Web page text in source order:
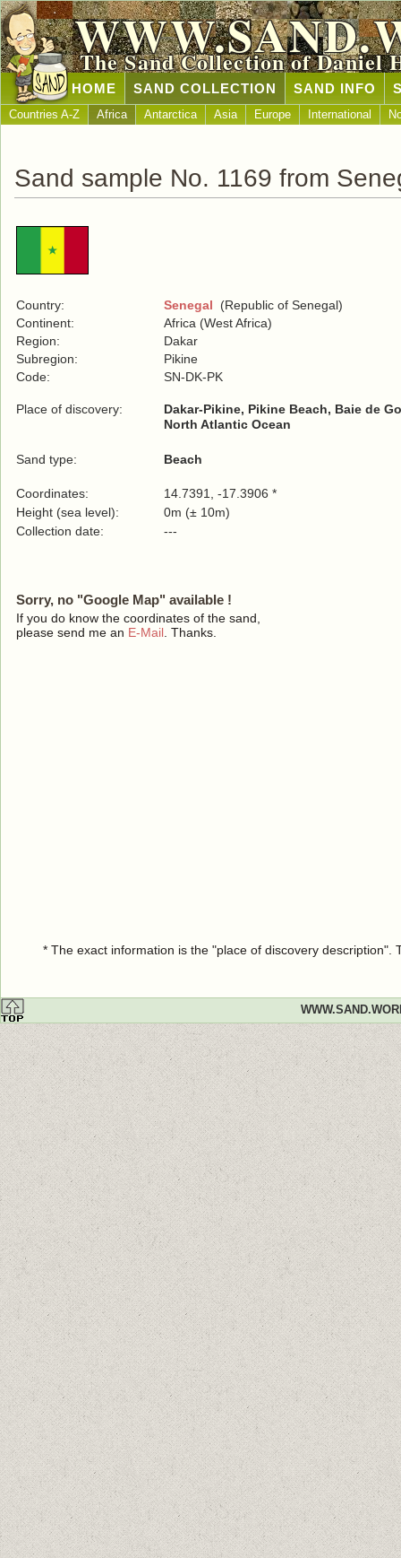
The Sand Collection of Daniel
HOME SAND COLLECTION SAND INFO
Countries A-Z Africa Antarctica Asia Europe International
Sand sample No. 1169 from
Country: Senegal (Republic of Senegal)
Continent:
Africa (West Africa)
Region:
Dakar
Subregion:
Pikine
Code:
SN-DK-PK
Place of discovery:
Dakar-Pikine, Pikine Beach, Baie de
North Atlantic Ocean
Sand type: Beach
Coordinates:
14.7391, -17.3906 *
Height (sea level):
0m (± 10m)
Collection date:
---
Sorry, no "Google Map" available !
If you do know the coordinates of the sand,
please send me an E-Mail . Thanks.
* The exact information is the "place of discovery